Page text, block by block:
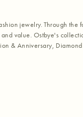
jewelry. Through the
value. Ostbye's
& Anniversary, Diamond